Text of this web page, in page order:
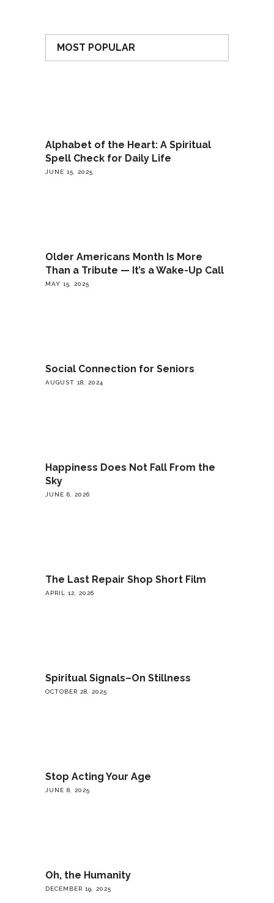
MOST POPULAR
Alphabet of the Heart: A Spiritual
Spell Check for Daily Life
JUNE 15, 2025
Older Americans Month Is More
Than a Tribute — It’s a Wake-Up Call
MAY 15, 2025
Social Connection for Seniors
AUGUST 18, 2024
Happiness Does Not Fall From the
Sky
JUNE 6, 2026
The Last Repair Shop Short Film
APRIL 12, 2026
Spiritual Signals–On Stillness
OCTOBER 28, 2025
Stop Acting Your Age
JUNE 8, 2025
Oh, the Humanity
DECEMBER 19, 2025